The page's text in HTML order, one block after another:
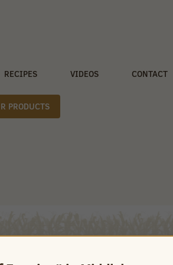
RECIPES VIDEOS CONTACT
PRODUCTS